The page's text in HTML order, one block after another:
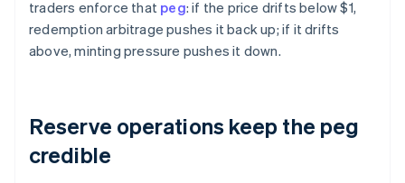
traders enforce that peg: if the price drifts below $1,
redemption arbitrage pushes it back up; if it drifts
above, minting pressure pushes it down.
Reserve operations keep the peg
credible